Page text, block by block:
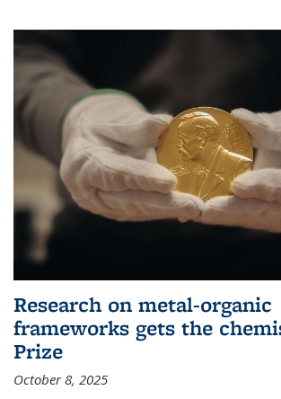
Research on metal-organic
frameworks gets the
Prize
October 8, 2025